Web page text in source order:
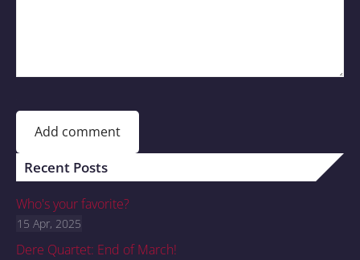
Recent Posts
Who's your favorite?
15 Apr, 2025
Dere Quartet: End of March!